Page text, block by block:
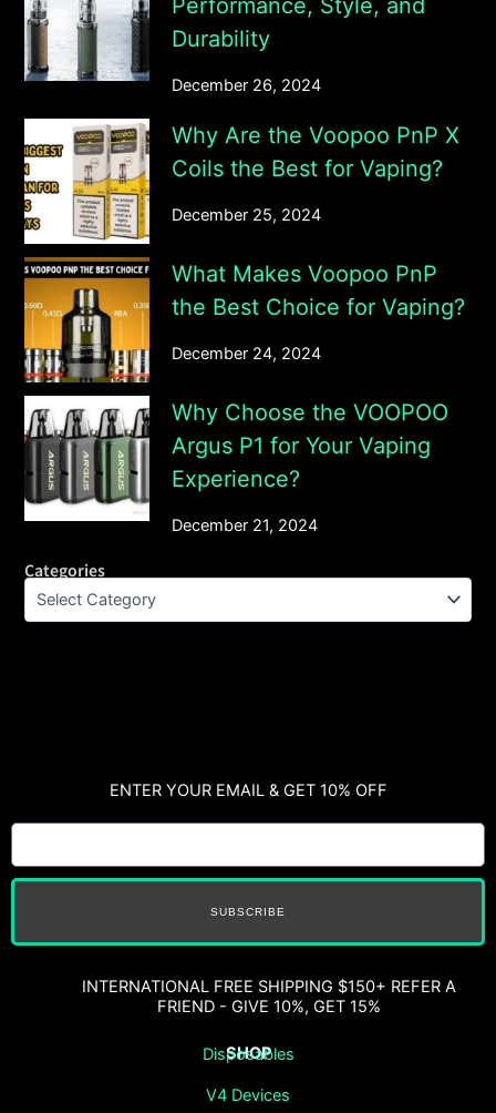
Durability
December 26, 2024
Why Are the Voopoo PnP X
Coils the Best for Vaping?
December 25, 2024
What Makes Voopoo PnP
the Best Choice for Vaping?
December 24, 2024
Why Choose the VOOPOO
Argus P1 for Your Vaping
Experience?
December 21, 2024
Categories
ENTER YOUR EMAIL & GET 10% OFF
SUBSCRIBE
INTERNATIONAL FREE SHIPPING $150+ REFER A
FRIEND - GIVE 10%, GET 15%
SHOP
Disposables
V4 Devices